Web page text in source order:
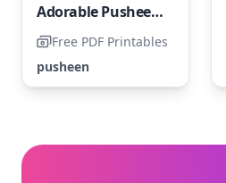
Adorable Pusheen Stress-Relief
Free PDF Printables
pusheen